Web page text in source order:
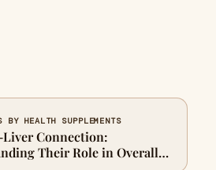
BY HEALTH SUPPLEMENTS
Connection:
Their Role in Overall